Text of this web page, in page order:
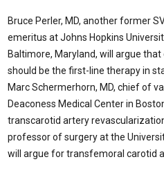
Bruce Perler, MD, another former
emeritus at Johns Hopkins
Baltimore, Maryland, will argue
should be the first-line therapy in
Marc Schermerhorn, MD, chief of
Deaconess Medical Center in
transcarotid artery
professor of surgery at the
will argue for transfemoral carotid